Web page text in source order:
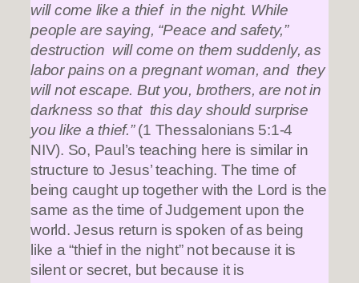
will come like a thief in the night. While
people are saying, “Peace and safety,”
destruction will come on them suddenly, as
labor pains on a pregnant woman, and they
will not escape. But you, brothers, are not in
darkness so that this day should surprise
you like a thief.”(1 Thessalonians 5:1-4
NIV). So, Paul’s teaching here is similar in
structure to Jesus’ teaching. The time of
being caught up together with the Lord is the
same as the time of Judgement upon the
world. Jesus return is spoken of as being
like a “thief in the night” not because it is
silent or secret, but because it is